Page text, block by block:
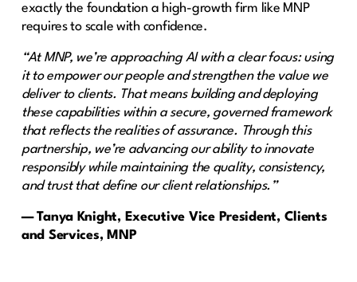
exactly the foundation a high-growth firm like MNP
requires to scale with confidence.
“At MNP, we’re approaching AI with a clear focus: using
it to empower our people and strengthen the value we
deliver to clients. That means building and deploying
these capabilities within a secure, governed framework
that reflects the realities of assurance. Through this
partnership, we’re advancing our ability to innovate
responsibly while maintaining the quality, consistency,
and trust that define our client relationships.”
— Tanya Knight, Executive Vice President, Clients
and Services, MNP